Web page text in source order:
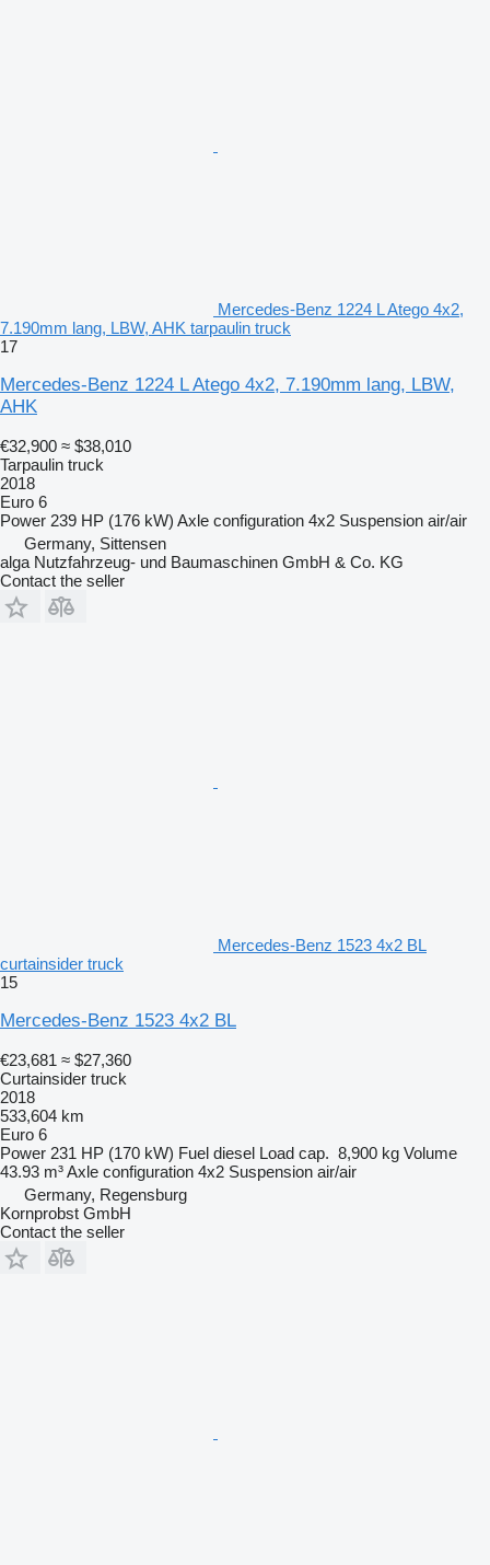
Mercedes-Benz 1224 L Atego 4x2,
7.190mm lang, LBW, AHK tarpaulin truck
17
Mercedes-Benz 1224 L Atego 4x2, 7.190mm lang, LBW,
AHK
€32,900 ≈ $38,010
Tarpaulin truck
2018
Euro 6
Power 239 HP (176 kW) Axle configuration 4x2 Suspension air/air
Germany, Sittensen
alga Nutzfahrzeug- und Baumaschinen GmbH & Co. KG
Contact the seller
Mercedes-Benz 1523 4x2 BL
curtainsider truck
15
Mercedes-Benz 1523 4x2 BL
€23,681 ≈ $27,360
Curtainsider truck
2018
533,604 km
Euro 6
Power 231 HP (170 kW) Fuel diesel Load cap. 8,900 kg Volume
43.93 m³Axle configuration 4x2 Suspension air/air
Germany, Regensburg
Kornprobst GmbH
Contact the seller